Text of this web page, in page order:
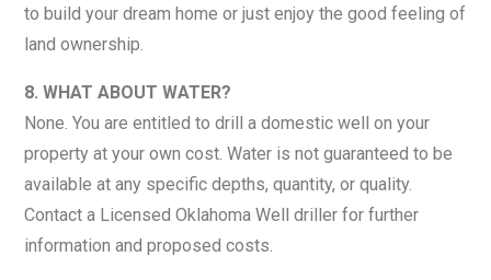
to build your dream home or just enjoy the good feeling of
land ownership.
8. WHAT ABOUT WATER?
None. You are entitled to drill a domestic well on your
property at your own cost. Water is not guaranteed to be
available at any specific depths, quantity, or quality.
Contact a Licensed Oklahoma Well driller for further
information and proposed costs.